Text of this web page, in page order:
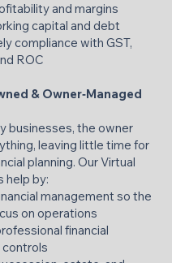
and margins
capital and debt
compliance with GST,
ROC
& Owner‑Managed
businesses, the owner
leaving little time for
planning. Our Virtual
help by:
management so the
on operations
financial